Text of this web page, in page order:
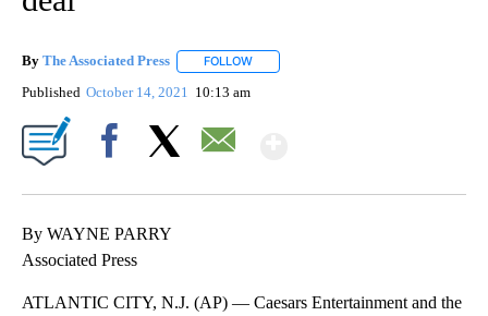
By The Associated Press FOLLOW
Published October 14, 2021 10:13 am
By WAYNE PARRY
Associated Press
ATLANTIC CITY, N.J. (AP) — Caesars Entertainment and the